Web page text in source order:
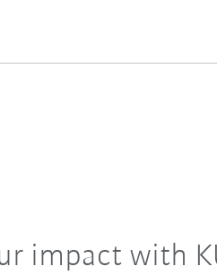
impact with